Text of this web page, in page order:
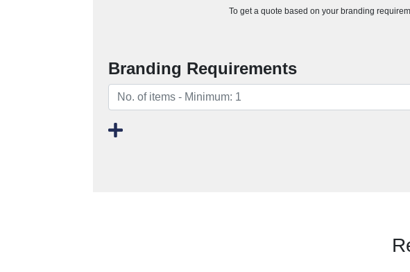
To get a quote based on your branding
Branding Requirements